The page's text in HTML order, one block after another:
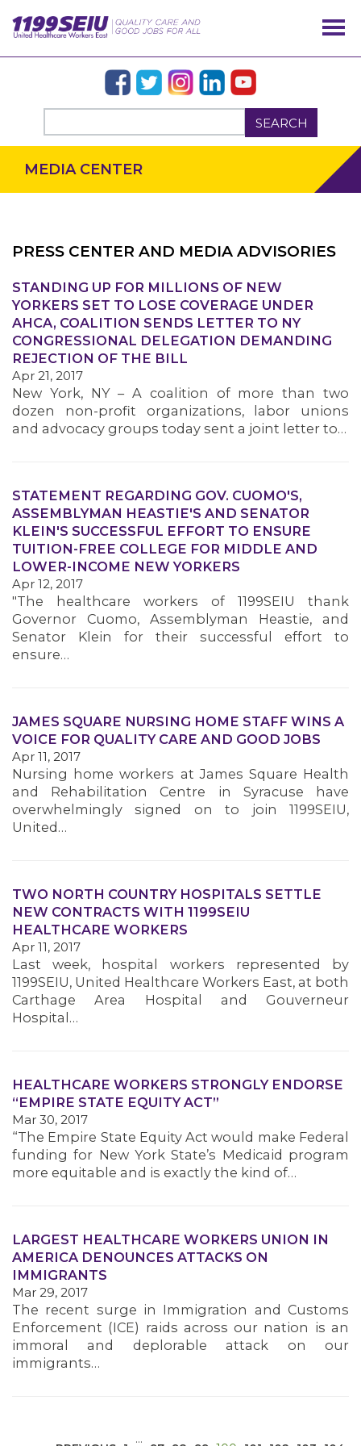
SEARCH
OUR ISSUES
MEMBERS
MEDIA CENTER
PRESS CENTER AND MEDIA ADVISORIES
STANDING UP FOR MILLIONS OF NEW
YORKERS SET TO LOSE COVERAGE UNDER
AHCA, COALITION SENDS LETTER TO NY
CONGRESSIONAL DELEGATION DEMANDING
REJECTION OF THE BILL
Apr 21, 2017
New York, NY – A coalition of more than two
dozen non-profit organizations, labor unions
and advocacy groups today sent a joint letter to…
STATEMENT REGARDING GOV. CUOMO'S,
ASSEMBLYMAN HEASTIE'S AND SENATOR
KLEIN'S SUCCESSFUL EFFORT TO ENSURE
TUITION-FREE COLLEGE FOR MIDDLE AND
LOWER-INCOME NEW YORKERS
Apr 12, 2017
"The healthcare workers of 1199SEIU thank
Governor Cuomo, Assemblyman Heastie, and
Senator Klein for their successful effort to
ensure…
JAMES SQUARE NURSING HOME STAFF WINS A
VOICE FOR QUALITY CARE AND GOOD JOBS
Apr 11, 2017
Nursing home workers at James Square Health
and Rehabilitation Centre in Syracuse have
overwhelmingly signed on to join 1199SEIU,
United…
TWO NORTH COUNTRY HOSPITALS SETTLE
NEW CONTRACTS WITH 1199SEIU
HEALTHCARE WORKERS
Apr 11, 2017
Last week, hospital workers represented by
1199SEIU, United Healthcare Workers East, at both
Carthage Area Hospital and Gouverneur
Hospital…
HEALTHCARE WORKERS STRONGLY ENDORSE
“EMPIRE STATE EQUITY ACT”
Mar 30, 2017
“The Empire State Equity Act would make Federal
funding for New York State’s Medicaid program
more equitable and is exactly the kind of…
LARGEST HEALTHCARE WORKERS UNION IN
AMERICA DENOUNCES ATTACKS ON
IMMIGRANTS
Mar 29, 2017
The recent surge in Immigration and Customs
Enforcement (ICE) raids across our nation is an
immoral and deplorable attack on our
immigrants…
…